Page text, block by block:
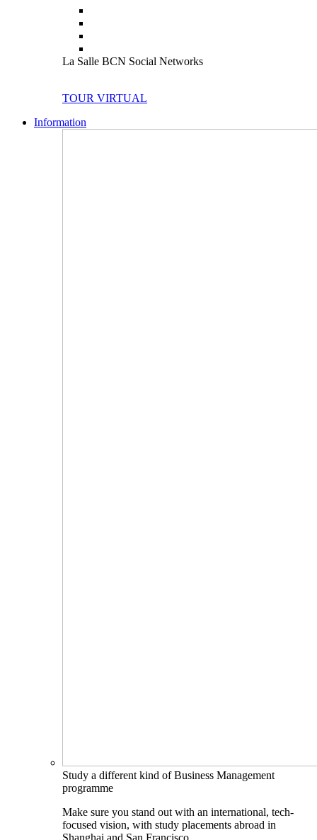
La Salle BCN Social Networks
TOUR VIRTUAL
Information
Study a different kind of Business Management
programme
Make sure you stand out with an international, tech-
focused vision, with study placements abroad in
Shanghai and San Francisco.